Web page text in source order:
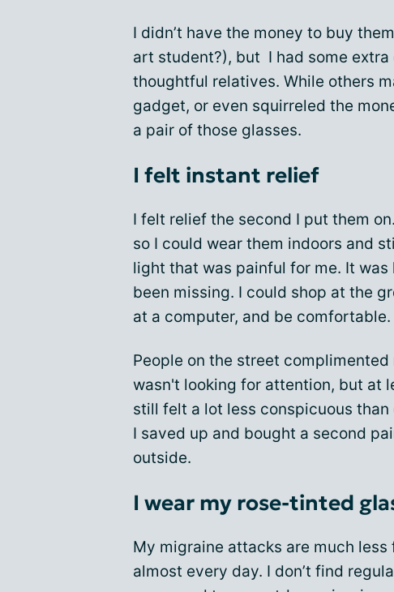
I didn’t have the money to buy
art student?), but I had some
thoughtful relatives. While others
gadget, or even squirreled the
a pair of those glasses.
I felt instant relief
I felt relief the second I put them
so I could wear them indoors and
light that was painful for me. It
been missing. I could shop at the
at a computer, and be comfortable.
People on the street
wasn't looking for attention, but at
still felt a lot less conspicuous than
I saved up and bought a second
outside.
I wear my rose-tinted
My migraine attacks are much
almost every day. I don’t find